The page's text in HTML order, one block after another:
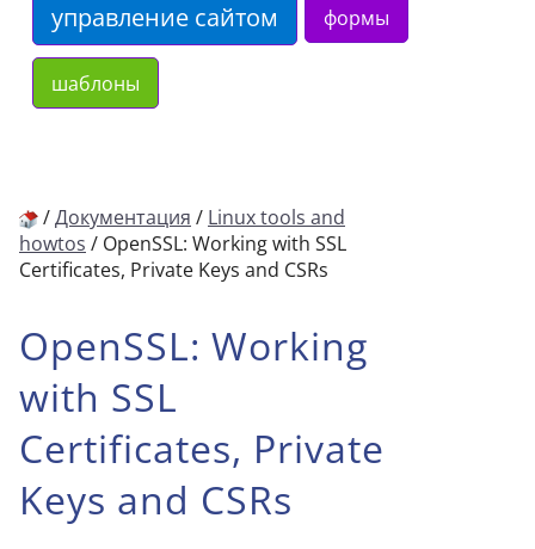
управление сайтом формы
шаблоны
/Документация / Linux tools and
howtos / OpenSSL: Working with SSL
Certificates, Private Keys and CSRs
OpenSSL: Working
with SSL
Certificates, Private
Keys and CSRs